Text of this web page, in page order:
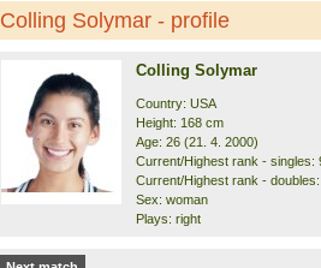
Colling Solymar - profile
Colling Solymar
Country: USA
Height: 168 cm
Age: 26 (21. 4. 2000)
Current/Highest rank - singles:
Current/Highest rank -
Sex: woman
Plays: right